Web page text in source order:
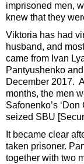
imprisoned men,
knew that they
Viktoria has had
husband, and
came from Ivan
Pantyushenko
December 2017.
months, the men
Safonenko’s
seized SBU
It became clear
taken prisoner.
together with two